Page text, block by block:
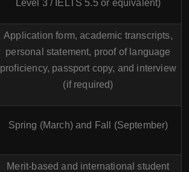
Level 3 / IELTS 5.5 or equivalent)
Application form, academic transcripts,
personal statement, proof of language
proficiency, passport copy, and interview
(if required)
Spring (March) and Fall (September)
Merit-based and international student